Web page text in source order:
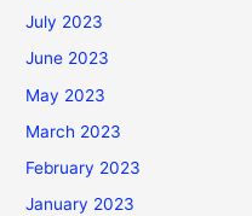
July 2023
June 2023
May 2023
March 2023
February 2023
January 2023